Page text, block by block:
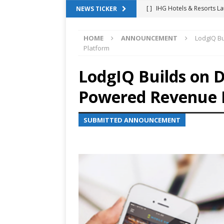
NEWS TICKER [ ] IHG Hotels & Resorts
[ ] Why Hotel Building
[ ] Shower Stream Raises
Management Across
[ ] Cloudbeds Launches
Intelligence
SUCCESS STORIES
Marriott Embraces
EXPERIENCE MANAGEMENT
HOME ANNOUNCEMENT
LodgIQ
Platform
LodgIQ Builds on
Powered
SUBMITTED ANNOUNCEMENT